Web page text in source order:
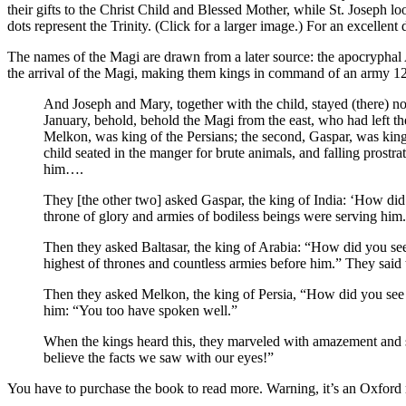
their gifts to the Christ Child and Blessed Mother, while St. Joseph
dots represent the Trinity. (Click for a larger image.) For an
The names of the Magi are drawn from a later source: the
the arrival of the Magi, making them kings in command of an army
And Joseph and Mary, together with the child, stayed (there)
January, behold, behold the Magi from the east, who had left
Melkon, was king of the Persians; the second, Gaspar, was
child seated in the manger for brute animals, and falling
him….
They [the other two] asked Gaspar, the king of India: ‘How
throne of glory and armies of bodiless beings were serving
Then they asked Baltasar, the king of Arabia: “How did you
highest of thrones and countless armies before him.” They
Then they asked Melkon, the king of Persia, “How did you
him: “You too have spoken well.”
When the kings heard this, they marveled with amazement
believe the facts we saw with our eyes!”
You have to purchase the book to read more. Warning, it’s an Oxford